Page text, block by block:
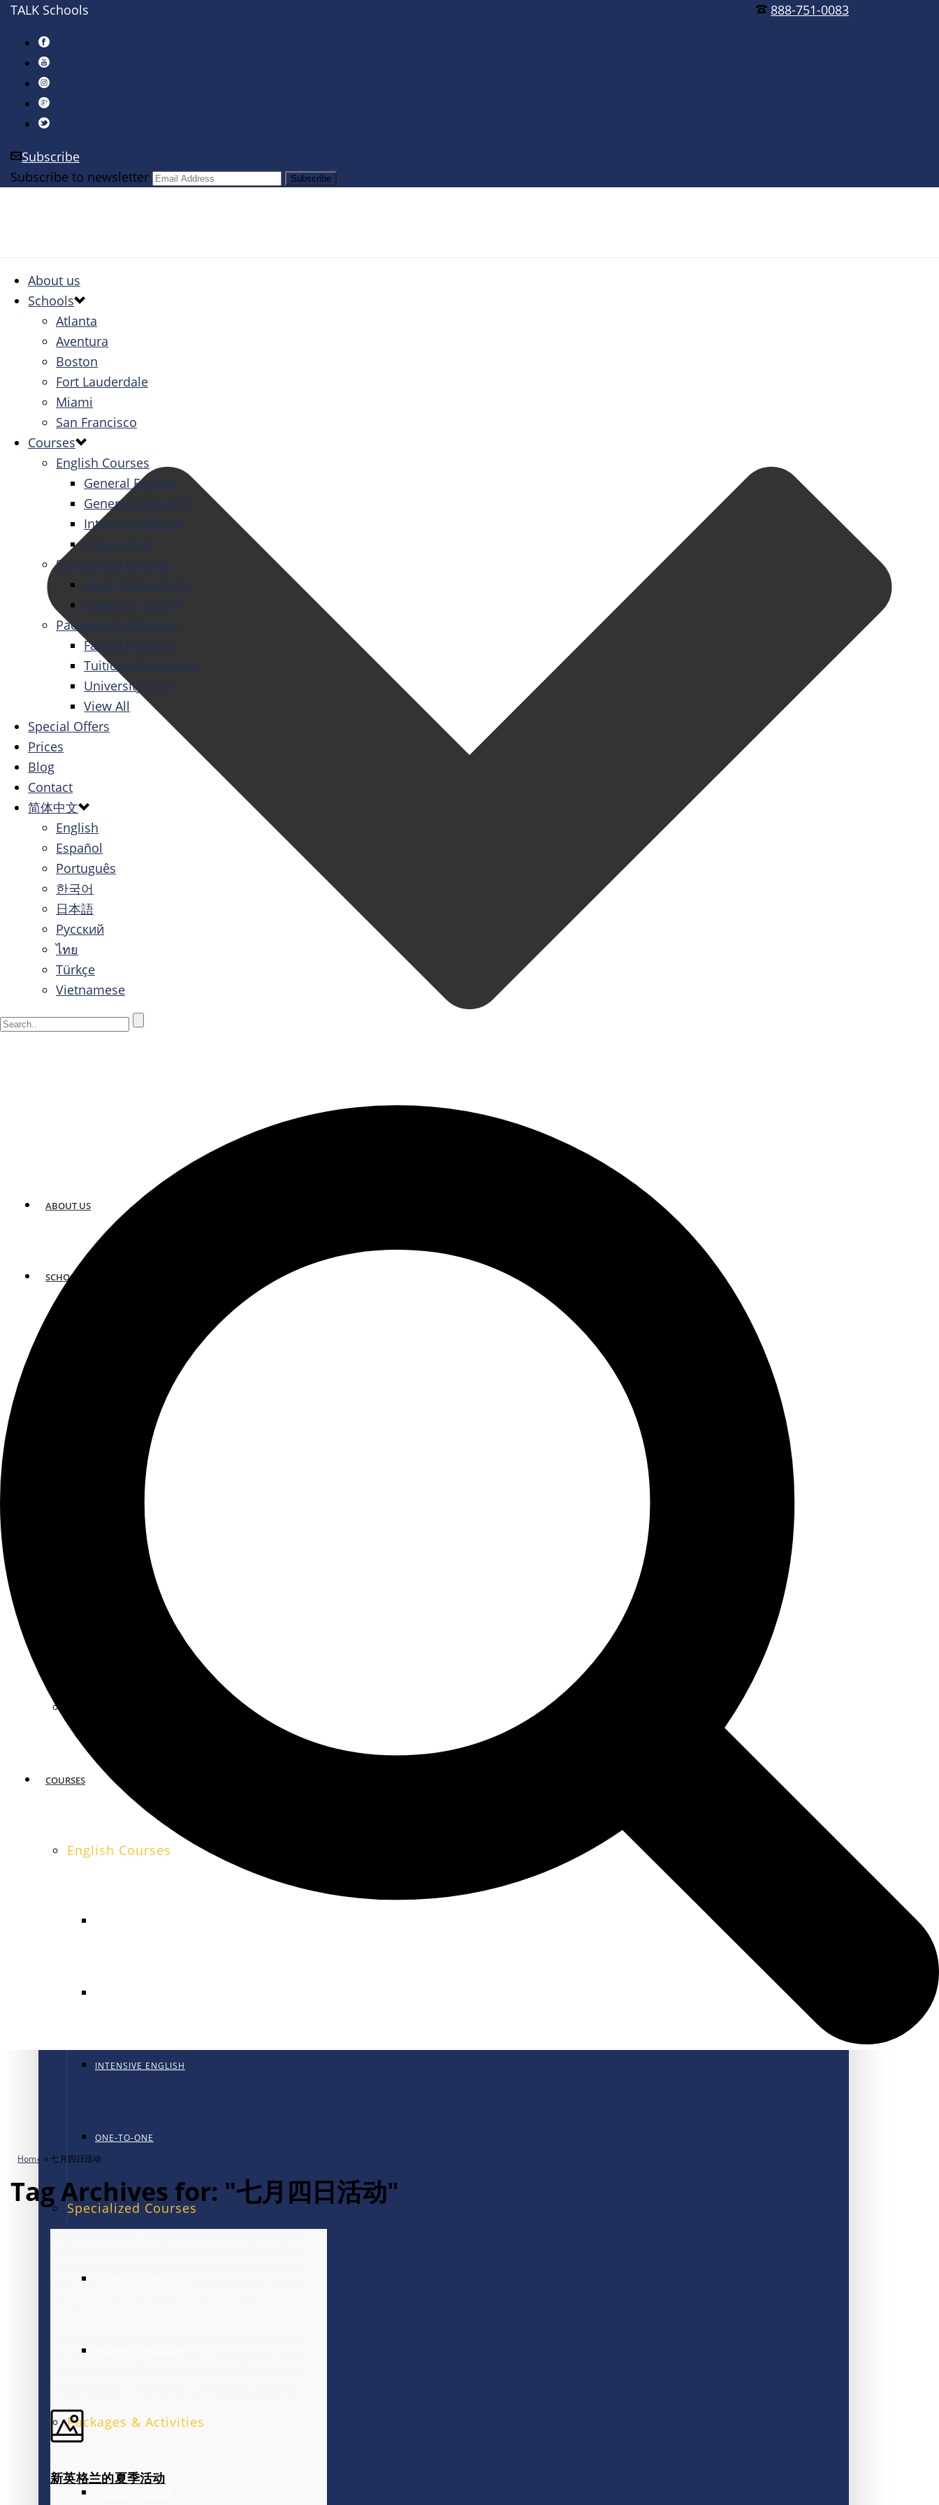
888-751-0083
TALK Schools
Subscribe
Subscribe to newsletter
ABOUT US
SCHOOLS
FORT LAUDERDALE
COURSES
English Courses
INTENSIVE ENGLISH
ONE-TO-ONE
Specialized Courses
Packages & Activities
About us
Schools
Atlanta
Aventura
Boston
Fort Lauderdale
Miami
San Francisco
Courses
English Courses
General English
General English PT
Intensive English
One-to-One
Specialized Courses
Exam Preparation
Business English
Packages & Activities
Family Package
Tuition All Inclusive
University Tour
View All
Special Offers
Prices
Blog
Contact
简体中文
English
Español
Português
한국어
日本語
Русский
ไทย
Türkçe
Vietnamese
Home »七月四日活动
Tag Archives for: "七月四日活动"
新英格兰的夏季活动